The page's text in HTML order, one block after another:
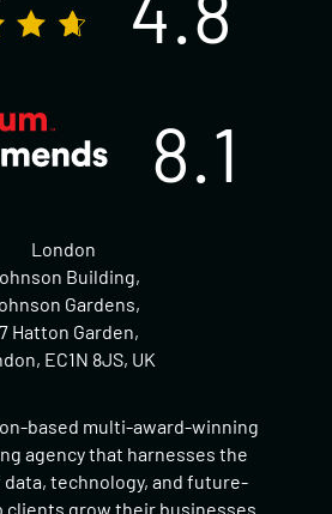
8.1
London
Building,
Gardens,
Hatton Garden,
EC1N 8JS, UK
based multi-award-winning
agency that harnesses the
technology, and future-
clients grow their businesses